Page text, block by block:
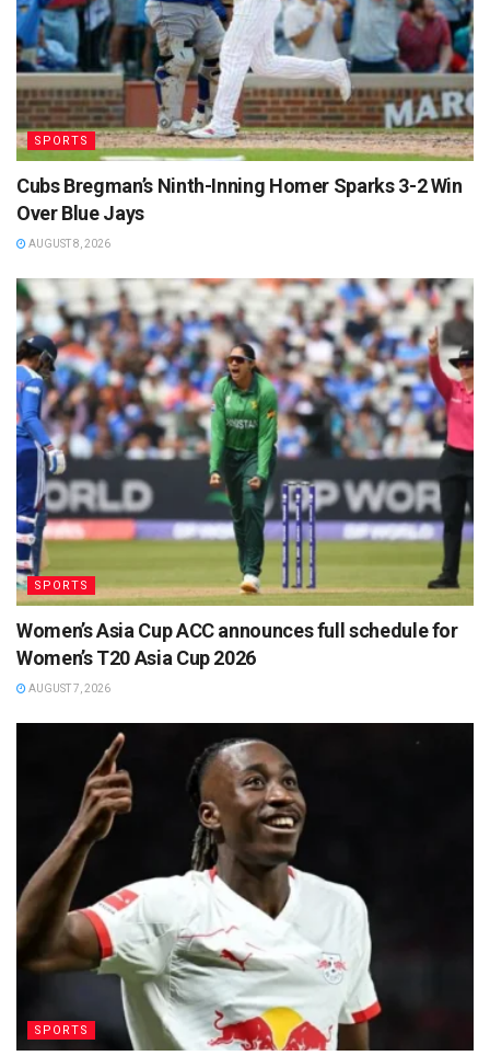
SPORTS
Cubs Bregman’s Ninth-Inning Homer Sparks 3-2 Win
Over Blue Jays
AUGUST 8, 2026
SPORTS
Women’s Asia Cup ACC announces full schedule for
Women’s T20 Asia Cup 2026
AUGUST 7, 2026
SPORTS